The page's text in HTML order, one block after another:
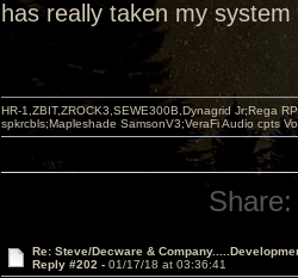
has really taken my
HR-1,ZBIT,ZROCK3,SEWE300B,Dynagrid Jr;Rega
spkrcbls;Mapleshade SamsonV3;VeraFi Audio cpts
Share:
Re: Steve/Decware &
Reply #202 - 01/17/18 at 03:36:41